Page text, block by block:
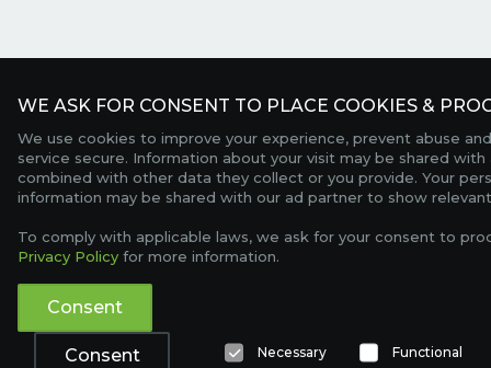
WE ASK FOR CONSENT TO PLACE COOKIES &
We use cookies to improve your experience, prevent abuse
service secure. Information about your visit may be shared
combined with other data they collect or you provide. Your
information may be shared with our ad partner to show
To comply with applicable laws, we ask for your consent to
Privacy Policy for more information.
Consent
Consent
Necessary Functional